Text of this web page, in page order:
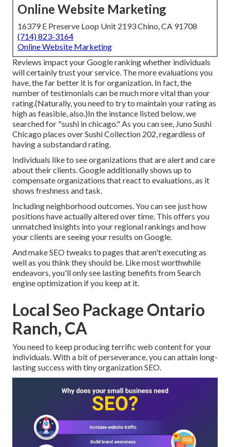
Online Website Marketing
16379 E Preserve Loop Unit 2193 Chino, CA 91708
(714) 823-3164
Online Website Marketing
Reviews impact your Google ranking whether individuals
will certainly trust your service. The more evaluations you
have, the far better it is for organization. In fact, the
number of testimonials can be much more vital than your
rating.(Naturally, you need to try to maintain your rating as
high as feasible, also.)In the instance listed below, we
searched for "sushi in chicago." As you can see, Juno Sushi
Chicago places over Sushi Collection 202, regardless of
having a substandard rating.
Individuals like to see organizations that are alert and care
about their clients. Google additionally shows up to
compensate organizations that react to evaluations, as it
shows freshness and task.
Including neighborhood outcomes. You can see just how
positions have actually altered over time. This offers you
unmatched insights into your regional rankings and how
your clients are seeing your results on Google.
And make SEO tweaks to pages that aren't executing as
well as you think they should be. Like most worthwhile
endeavors, you'll only see lasting benefits from Search
engine optimization if you keep at it.
Local Seo Package Ontario
Ranch, CA
You need to keep producing terrific web content for your
individuals. With a bit of perseverance, you can attain long-
lasting success with tiny organization SEO.